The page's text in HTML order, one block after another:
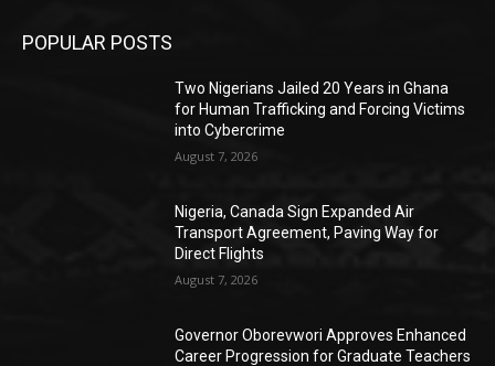
POPULAR POSTS
Two Nigerians Jailed 20 Years in Ghana
for Human Trafficking and Forcing Victims
into Cybercrime
August 7, 2026
Nigeria, Canada Sign Expanded Air
Transport Agreement, Paving Way for
Direct Flights
August 7, 2026
Governor Oborevwori Approves Enhanced
Career Progression for Graduate Teachers